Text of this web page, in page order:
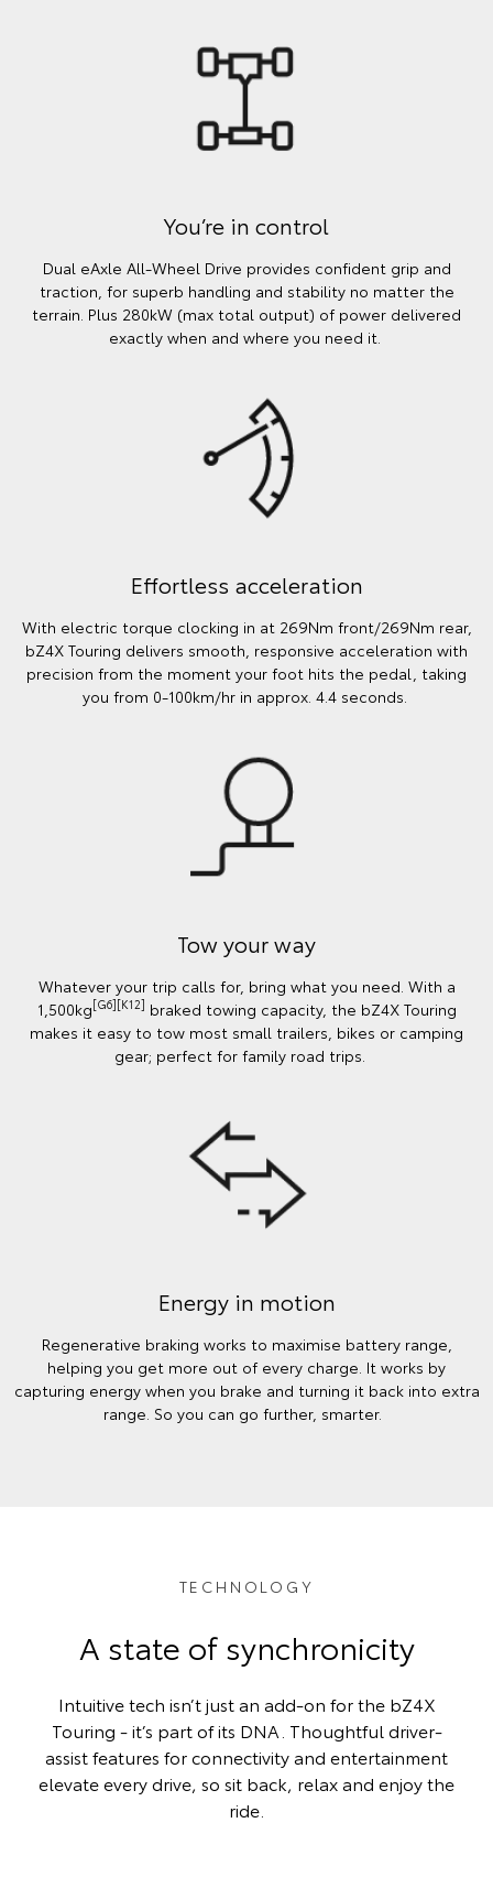
You’re in control
Dual eAxle All-Wheel Drive provides confident grip and
traction, for superb handling and stability no matter the
terrain. Plus 280kW (max total output) of power delivered
exactly when and where you need it.
Effortless acceleration
With electric torque clocking in at 269Nm front/269Nm rear,
bZ4X Touring delivers smooth, responsive acceleration with
precision from the moment your foot hits the pedal, taking
you from 0-100km/hr in approx. 4.4 seconds.
Tow your way
Whatever your trip calls for, bring what you need. With a
1,500kg[G6][K12] braked towing capacity, the bZ4X Touring
makes it easy to tow most small trailers, bikes or camping
gear; perfect for family road trips.
Energy in motion
Regenerative braking works to maximise battery range,
helping you get more out of every charge. It works by
capturing energy when you brake and turning it back into extra
range. So you can go further, smarter.
TECHNOLOGY
A state of synchronicity
Intuitive tech isn’t just an add-on for the bZ4X
Touring - it’s part of its DNA. Thoughtful driver-
assist features for connectivity and entertainment
elevate every drive, so sit back, relax and enjoy the
ride.